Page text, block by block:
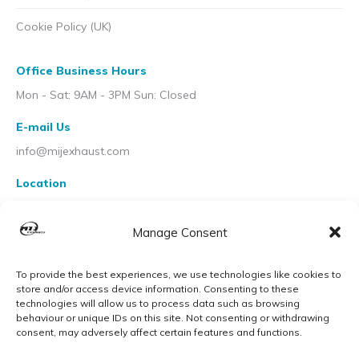
Manage Consent
To provide the best experiences, we use technologies like cookies to
store and/or access device information. Consenting to these
technologies will allow us to process data such as browsing
behaviour or unique IDs on this site. Not consenting or withdrawing
consent, may adversely affect certain features and functions.
Cookie Policy (UK)
Office Business Hours
Mon - Sat: 9AM - 3PM Sun: Closed
E-mail Us
info@mijexhaust.com
Location